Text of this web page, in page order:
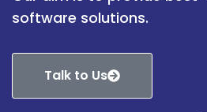
software solutions.
Talk to Us